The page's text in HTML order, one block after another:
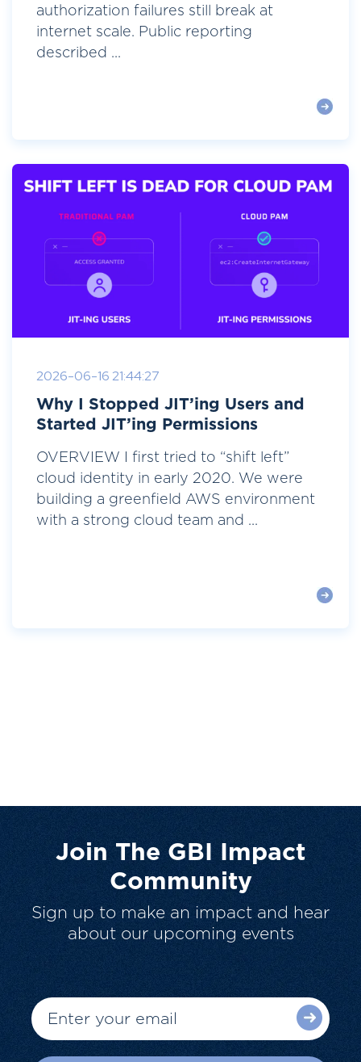
authorization failures still break at
internet scale. Public reporting
described ...
2026-06-16 21:44:27
Why I Stopped JIT’ing Users and
Started JIT’ing Permissions
OVERVIEW I first tried to “shift left”
cloud identity in early 2020. We were
building a greenfield AWS environment
with a strong cloud team and ...
Join The GBI Impact
Community
Sign up to make an impact and hear
about our upcoming events